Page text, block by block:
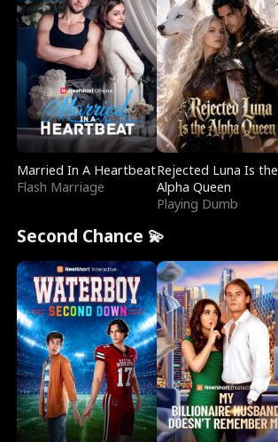
Married In A Heartbeat
Flash Marriage
Rejected Luna Is the
Alpha Queen
Playing Dumb
Second Chance 💫